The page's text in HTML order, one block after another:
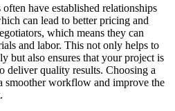
have established relationships
can lead to better pricing and
which means they can
and labor. This not only helps to
but also ensures that your project is
deliver quality results. Choosing a
smoother workflow and improve the